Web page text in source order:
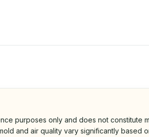
purposes only and does not constitute
and air quality vary significantly based